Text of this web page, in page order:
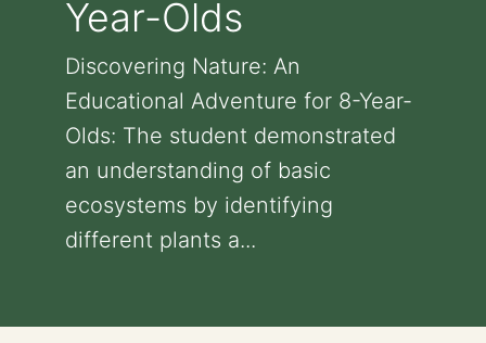
Year-Olds
Discovering Nature: An
Educational Adventure for 8-Year-
Olds: The student demonstrated
an understanding of basic
ecosystems by identifying
different plants a...